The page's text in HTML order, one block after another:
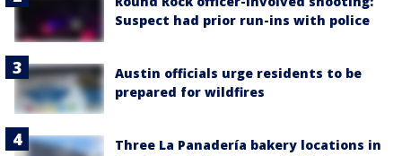
Suspect had prior run-ins with police
Austin officials urge residents to be
prepared for wildfires
Three La Panadería bakery locations in